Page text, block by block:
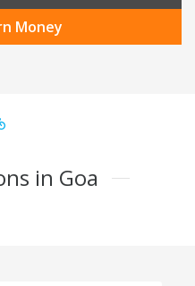
Money
in Goa